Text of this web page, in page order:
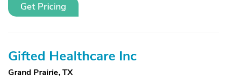
Get Pricing
Gifted Healthcare Inc
Grand Prairie, TX